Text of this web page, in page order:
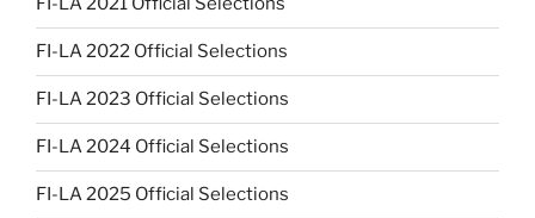
FI-LA 2022 Official Selections
FI-LA 2023 Official Selections
FI-LA 2024 Official Selections
FI-LA 2025 Official Selections